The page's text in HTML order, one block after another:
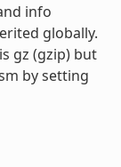
info
globally.
gz (gzip) but
by setting